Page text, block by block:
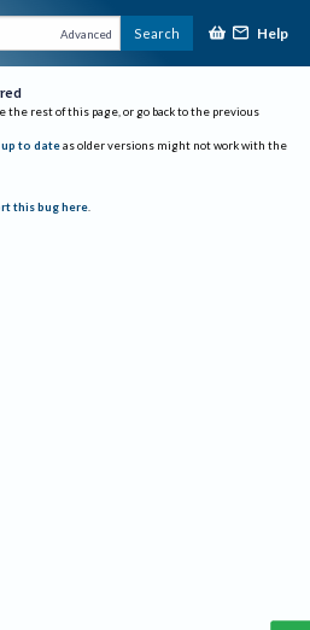
Advanced Search Help
the rest of this page, or go back to the previous
to date as older versions might not work with the
this bug here.